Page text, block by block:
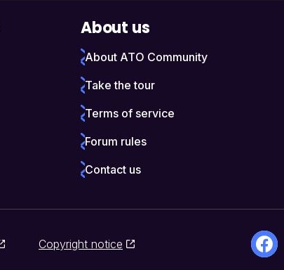
About us
About ATO Community
Take the tour
Terms of service
Forum rules
Contact us
Copyright notice